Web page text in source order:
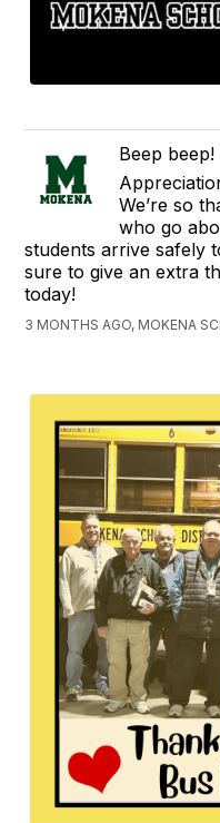
Beep beep!
We’re so
who go
students arrive safely
sure to give an extra
today!
3 MONTHS AGO, MOKENA